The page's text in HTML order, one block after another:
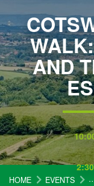
AND
HOME EVENTS